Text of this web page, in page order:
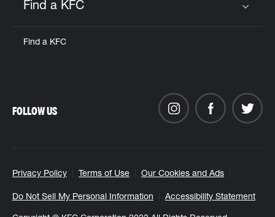
Find a KFC
Find a KFC
Privacy Policy Terms of Use Our Cookies and Ads
Do Not Sell My Personal Information Accessibility Statement
FOLLOW US